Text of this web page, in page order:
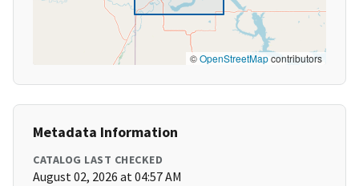
©OpenStreetMapcontributors
Metadata Information
CATALOG LAST CHECKED
August 02, 2026 at 04:57 AM